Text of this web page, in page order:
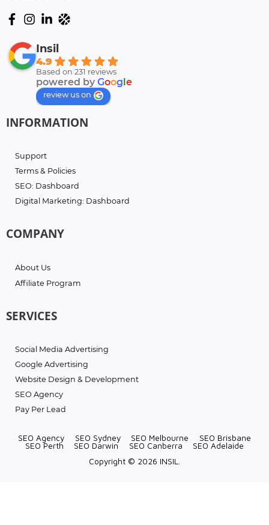
Insil
4.9
Based on 231 reviews
powered by Google
review us on
INFORMATION
Support
Terms & Policies
SEO: Dashboard
Digital Marketing: Dashboard
COMPANY
About Us
Affiliate Program
SERVICES
Social Media Advertising
Google Advertising
Website Design & Development
SEO Agency
Pay Per Lead
SEO Agency SEO Sydney SEO Melbourne
SEO Brisbane
SEO Perth
SEO Darwin SEO Canberra
SEO Adelaide
Copyright © 2026 INSIL.